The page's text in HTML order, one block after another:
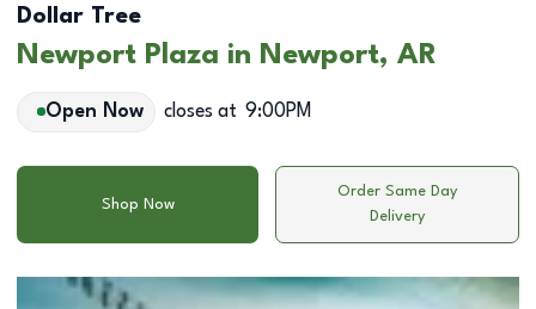
Dollar Tree
Newport Plaza in Newport, AR
Open Now closes at 9:00PM
Shop Now
Order Same Day
Delivery